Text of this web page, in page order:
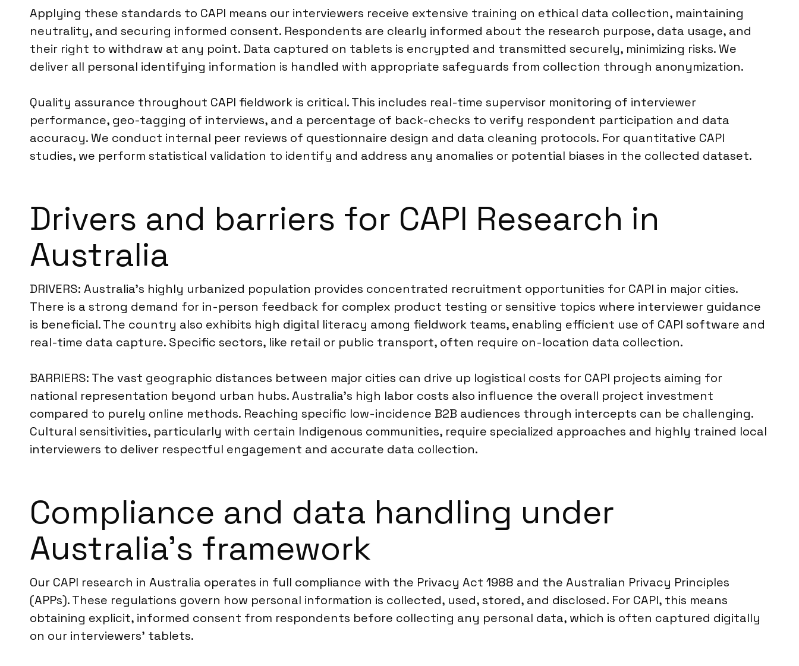
Applying these standards to CAPI means our interviewers receive extensive training on ethical data collection, maintaining
neutrality, and securing informed consent. Respondents are clearly informed about the research purpose, data usage, and
their right to withdraw at any point. Data captured on tablets is encrypted and transmitted securely, minimizing risks. We
deliver all personal identifying information is handled with appropriate safeguards from collection through anonymization.
Quality assurance throughout CAPI fieldwork is critical. This includes real-time supervisor monitoring of interviewer
performance, geo-tagging of interviews, and a percentage of back-checks to verify respondent participation and data
accuracy. We conduct internal peer reviews of questionnaire design and data cleaning protocols. For quantitative CAPI
studies, we perform statistical validation to identify and address any anomalies or potential biases in the collected dataset.
Drivers and barriers for CAPI Research in
Australia
DRIVERS: Australia’s highly urbanized population provides concentrated recruitment opportunities for CAPI in major cities.
There is a strong demand for in-person feedback for complex product testing or sensitive topics where interviewer guidance
is beneficial. The country also exhibits high digital literacy among fieldwork teams, enabling efficient use of CAPI software and
real-time data capture. Specific sectors, like retail or public transport, often require on-location data collection.
BARRIERS: The vast geographic distances between major cities can drive up logistical costs for CAPI projects aiming for
national representation beyond urban hubs. Australia’s high labor costs also influence the overall project investment
compared to purely online methods. Reaching specific low-incidence B2B audiences through intercepts can be challenging.
Cultural sensitivities, particularly with certain Indigenous communities, require specialized approaches and highly trained local
interviewers to deliver respectful engagement and accurate data collection.
Compliance and data handling under
Australia’s framework
Our CAPI research in Australia operates in full compliance with the Privacy Act 1988 and the Australian Privacy Principles
(APPs). These regulations govern how personal information is collected, used, stored, and disclosed. For CAPI, this means
obtaining explicit, informed consent from respondents before collecting any personal data, which is often captured digitally
on our interviewers’ tablets.